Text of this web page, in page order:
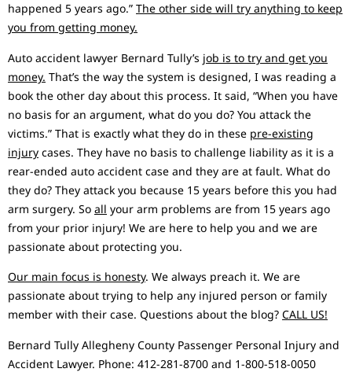
happened 5 years ago.” The other side will try anything to keep
you from getting money.
Auto accident lawyer Bernard Tully’s job is to try and get you
money. That’s the way the system is designed, I was reading a
book the other day about this process. It said, “When you have
no basis for an argument, what do you do? You attack the
victims.” That is exactly what they do in these pre-existing
injury cases. They have no basis to challenge liability as it is a
rear-ended auto accident case and they are at fault. What do
they do? They attack you because 15 years before this you had
arm surgery. So all your arm problems are from 15 years ago
from your prior injury! We are here to help you and we are
passionate about protecting you.
Our main focus is honesty. We always preach it. We are
passionate about trying to help any injured person or family
member with their case. Questions about the blog? CALL US!
Bernard Tully Allegheny County Passenger Personal Injury and
Accident Lawyer. Phone: 412-281-8700 and 1-800-518-0050